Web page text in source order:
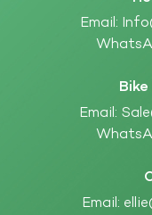
Email:
Email:
Email: